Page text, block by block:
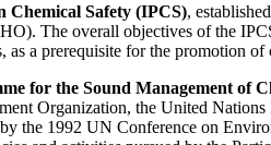
Chemical Safety (IPCS),
The overall objectives of the
as a prerequisite for the promotion
for the Sound Management of
Organization, the United
the 1992 UN Conference on